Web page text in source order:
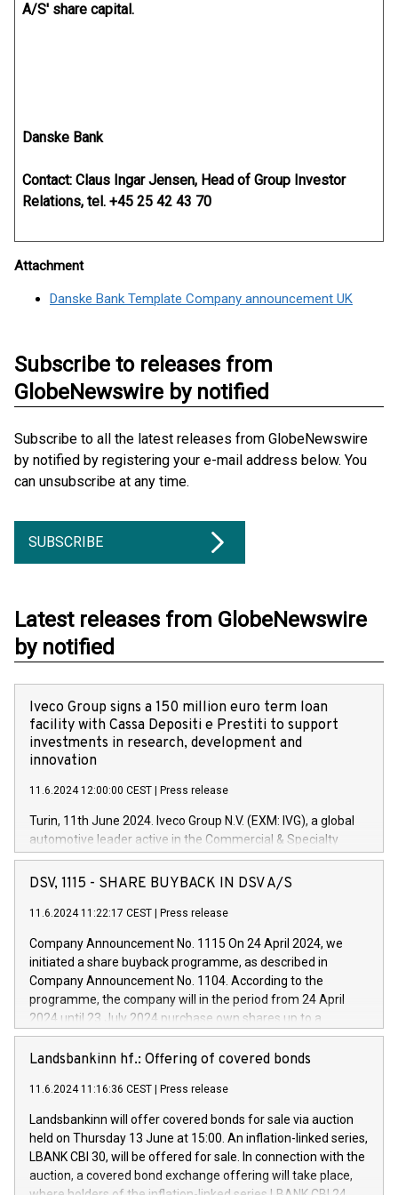
A/S' share capital.
Danske Bank
Contact: Claus Ingar Jensen, Head of Group Investor
Relations, tel. +45 25 42 43 70
Attachment
Danske Bank Template Company announcement UK
Subscribe to releases from
GlobeNewswire by notified
Subscribe to all the latest releases from GlobeNewswire
by notified by registering your e-mail address below. You
can unsubscribe at any time.
SUBSCRIBE
Latest releases from GlobeNewswire
by notified
Iveco Group signs a 150 million euro term loan
facility with Cassa Depositi e Prestiti to support
investments in research, development and
innovation
11.6.2024 12:00:00 CEST Press release
Turin, 11th June 2024. Iveco Group N.V. (EXM: IVG), a global
automotive leader active in the Commercial & Specialty
Vehicles, Powertrain and related Financial Services arenas,
has successfully signed a term loan facility of 150 million
new projects in Italy dedicated to research, development and
by CDP, Iveco Group will develop innovative technologies and
architectures in the field of electric propulsion and further
develop solutions for autonomous driving, digitalisation and
vehicle connectivity aimed at increasing efficiency, safety,
driving comfort and productivity. The financed investments,
Iveco Group in Italy by the end of 2025. Iveco Group N.V.
(EXM: IVG) is the home of unique people and brands that
sustainable society. The eight brands are each a
DSV, 1115 - SHARE BUYBACK IN DSV A/S
11.6.2024 11:22:17 CEST Press release
Company Announcement No. 1115 On 24 April 2024, we
initiated a share buyback programme, as described in
Company Announcement No. 1104. According to the
programme, the company will in the period from 24 April
2024 until 23 July 2024 purchase own shares up to a
maximum value of DKK 1,000 million, and no more than
1,700,000 shares, corresponding to 0.79% of the share
programme has been implemented in accordance with
Regulation No. 596/2014 of the European Parliament and
Council of 16 April 2014 (“MAR”) (save for the rules on share
buyback programmes set out in MAR article 5) and the
Commission Delegated Regulation (EU) 2016/1052, also
referred to as the Safe Harbour rules. Trading dayNumber of
Landsbankinn hf.: Offering of covered bonds
11.6.2024 11:16:36 CEST Press release
Landsbankinn will offer covered bonds for sale via auction
held on Thursday 13 June at 15:00. An inflation-linked series,
LBANK CBI 30, will be offered for sale. In connection with the
auction, a covered bond exchange offering will take place,